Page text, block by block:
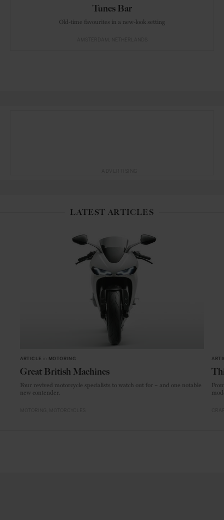
Tunes Bar
Old-time favourites in a new-look setting
LATEST ARTICLES
ARTICLE MOTORING
Great British Machines
Four revived motorcycle specialists to watch out for – and one notable
new contender.